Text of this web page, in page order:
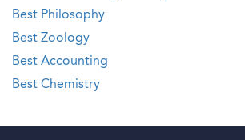
Best Philosophy
Best Zoology
Best Accounting
Best Chemistry